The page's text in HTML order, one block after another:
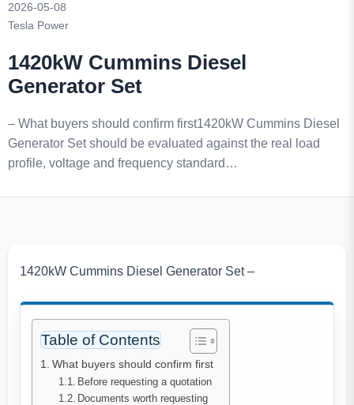
2026-05-08
Tesla Power
1420kW Cummins Diesel
Generator Set
– What buyers should confirm first1420kW Cummins Diesel
Generator Set should be evaluated against the real load
profile, voltage and frequency standard…
1420kW Cummins Diesel Generator Set –
Table of Contents
What buyers should confirm first
Before requesting a quotation
Documents worth requesting